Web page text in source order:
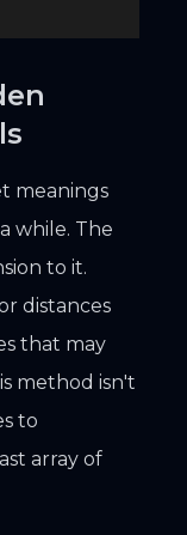
meanings
while. The
to it.
distances
that may
method isn't
to
array of